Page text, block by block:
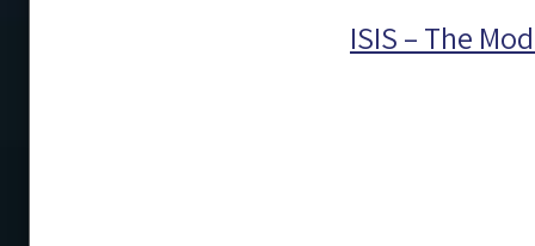
ISIS – The